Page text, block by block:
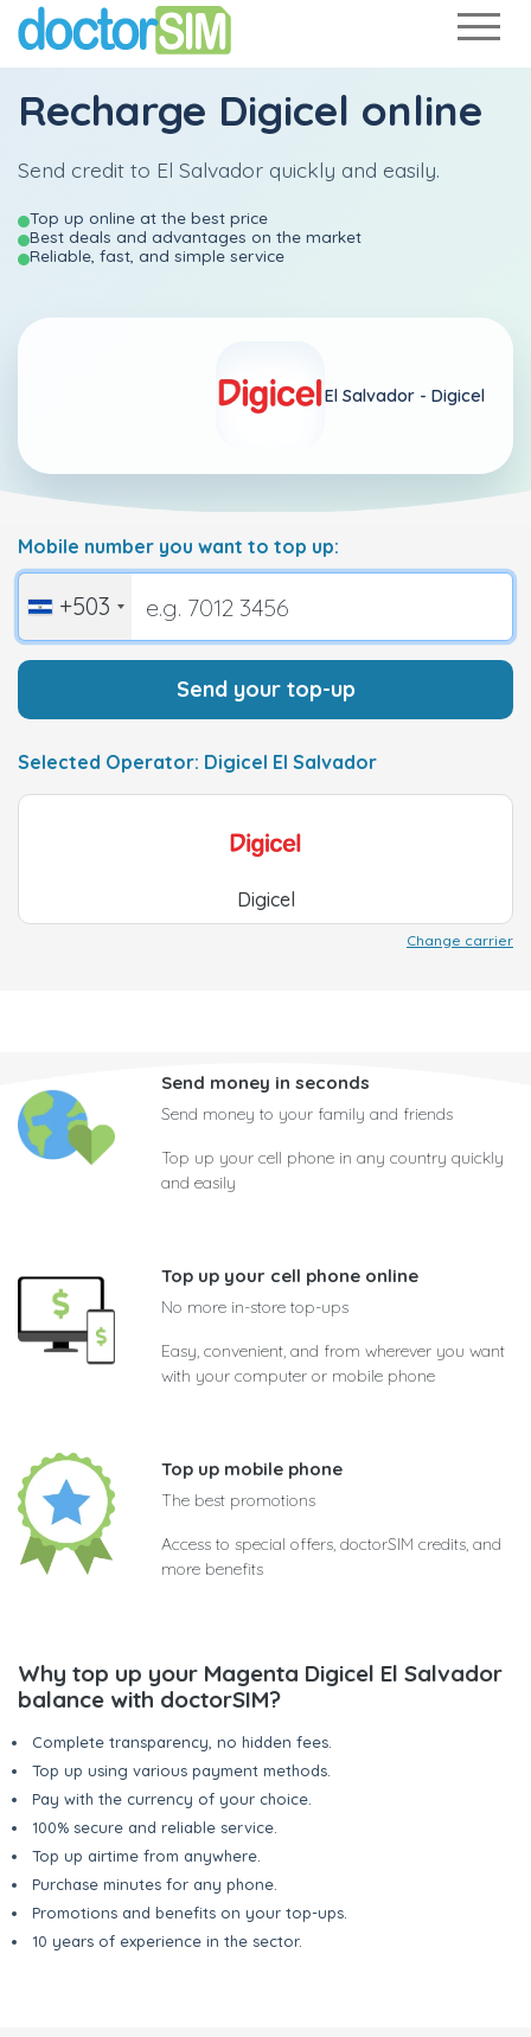
Recharge Digicel online
Send credit to El Salvador quickly and easily.
Top up online at the best price
Best deals and advantages on the market
Reliable, fast, and simple service
El Salvador - Digicel
Mobile number you want to top up:
+503
Send your top-up
Selected Operator: Digicel El Salvador
Digicel
Change carrier
Send money in seconds
Send money to your family and friends
Top up your cell phone in any country quickly
and easily
Top up your cell phone online
No more in-store top-ups
Easy, convenient, and from wherever you want
with your computer or mobile phone
Top up mobile phone
The best promotions
Access to special offers, doctorSIM credits, and
more benefits
Why top up your Magenta Digicel El Salvador
balance with doctorSIM?
Complete transparency, no hidden fees.
Top up using various payment methods.
Pay with the currency of your choice.
100% secure and reliable service.
Top up airtime from anywhere.
Purchase minutes for any phone.
Promotions and benefits on your top-ups.
10 years of experience in the sector.